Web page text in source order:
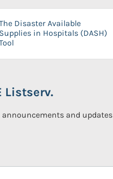
Disaster Available
Supplies in Hospitals (DASH)
Listserv.
and updates